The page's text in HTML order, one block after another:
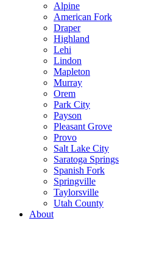
Alpine
American Fork
Draper
Highland
Lehi
Lindon
Mapleton
Murray
Orem
Park City
Payson
Pleasant Grove
Provo
Salt Lake City
Saratoga Springs
Spanish Fork
Springville
Taylorsville
Utah County
About